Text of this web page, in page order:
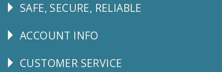
Follow
SAFE, SECURE, RELIABLE
Explore
ACCOUNT INFO
CUSTOMER
CUSTOMER SERVICE